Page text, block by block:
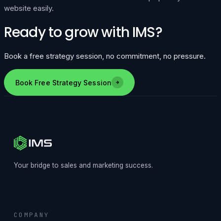
website easily.
Ready to grow with IMS?
Book a free strategy session, no commitment, no pressure.
Book Free Strategy Session
Your bridge to sales and marketing success.
COMPANY